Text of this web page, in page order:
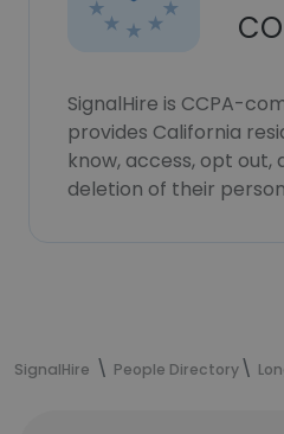
SignalHire is CCPA-
provides California
know, access, opt out,
deletion of their
SignalHire People Directory